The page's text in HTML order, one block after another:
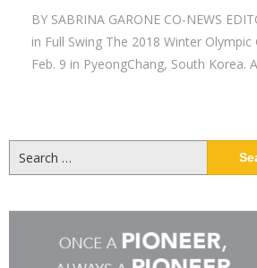
BY SABRINA GARONE CO-NEWS
in Full Swing The 2018 Winter
Feb. 9 in PyeongChang, South Korea.
for: